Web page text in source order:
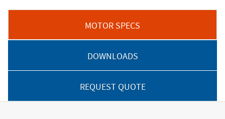
MOTOR SPECS
DOWNLOADS
REQUEST QUOTE